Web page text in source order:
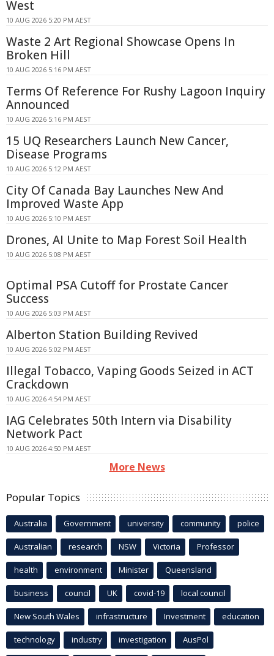
West
10 AUG 2026 5:20 PM AEST
Waste 2 Art Regional Showcase Opens In
Broken Hill
10 AUG 2026 5:16 PM AEST
Terms Of Reference For Rushy Lagoon Inquiry
Announced
10 AUG 2026 5:16 PM AEST
15 UQ Researchers Launch New Cancer,
Disease Programs
10 AUG 2026 5:12 PM AEST
City Of Canada Bay Launches New And
Improved Waste App
10 AUG 2026 5:10 PM AEST
Drones, AI Unite to Map Forest Soil Health
10 AUG 2026 5:08 PM AEST
Optimal PSA Cutoff for Prostate Cancer
Success
10 AUG 2026 5:03 PM AEST
Alberton Station Building Revived
10 AUG 2026 5:02 PM AEST
Illegal Tobacco, Vaping Goods Seized in ACT
Crackdown
10 AUG 2026 4:54 PM AEST
IAG Celebrates 50th Intern via Disability
Network Pact
10 AUG 2026 4:50 PM AEST
More News
Popular Topics
Australia Government university community police
Australian research NSW Victoria Professor
health environment Minister Queensland
business council UK covid-19 local council
New South Wales infrastructure Investment education
technology industry investigation AusPol